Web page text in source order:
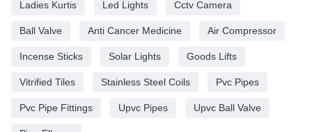
Ladies Kurtis Led Lights Cctv Camera
Ball Valve Anti Cancer Medicine Air Compressor
Incense Sticks Solar Lights Goods Lifts
Vitrified Tiles Stainless Steel Coils Pvc Pipes
Pvc Pipe Fittings Upvc Pipes Upvc Ball Valve